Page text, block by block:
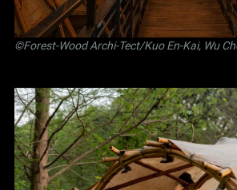
©Forest-Wood Archi-Tect/Kuo En-Kai, Wu